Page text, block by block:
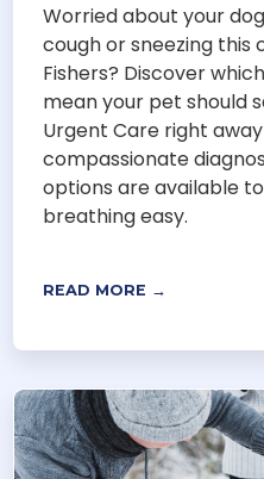
Worried about your
cough or sneezing this
Fishers? Discover
mean your pet should
Urgent Care right
compassionate
options are available
breathing easy.
READ MORE →